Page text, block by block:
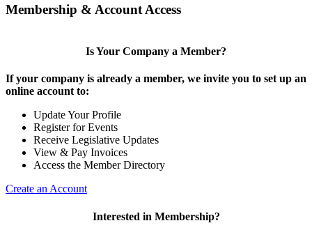
Membership & Account Access
Is Your Company a Member?
If your company is already a member, we invite you to set up an
online account to:
Update Your Profile
Register for Events
Receive Legislative Updates
View & Pay Invoices
Access the Member Directory
Create an Account
Interested in Membership?